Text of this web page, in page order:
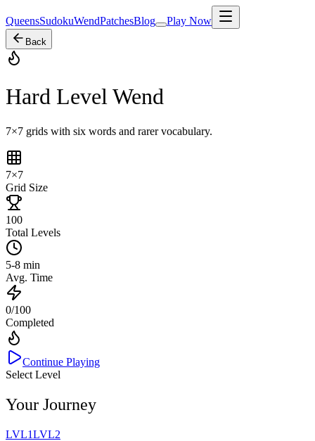
QueensSudokuWendPatchesBlog Play Now
Back
Hard Level Wend
7×7 grids with six words and rarer vocabulary.
7×7
Grid Size
100
Total Levels
5-8 min
Avg. Time
0/100
Completed
Continue Playing
Select Level
Your Journey
LVL1LVL2